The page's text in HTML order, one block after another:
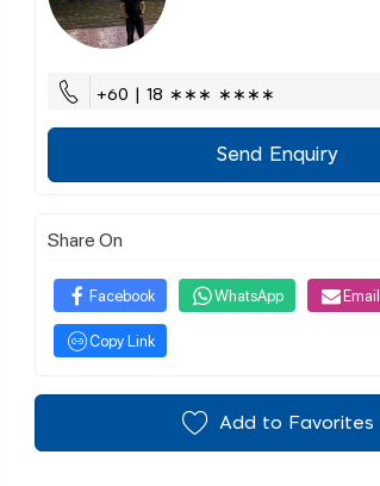
+60 | 18 ∗∗∗ ∗∗∗∗
Send Enquiry
Share On
Facebook WhatsApp Email
Copy Link
Add to Favorites